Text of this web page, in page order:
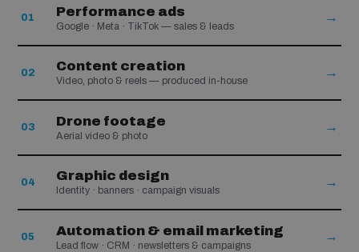
01 Performance ads
Google · Meta · TikTok — sales & leads
→
02 Content creation
Video, photo & reels — produced in-house
→
03 Drone footage
Aerial video & photo
→
04 Graphic design
Identity · banners · campaign visuals
→
05 Automation & email marketing
Lead flow · CRM · newsletters & campaigns
→